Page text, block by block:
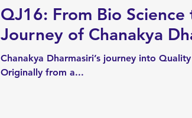
QJ16: From Bio
Journey of Chanakya
Chanakya Dharmasiri’s journey into
Originally from a...